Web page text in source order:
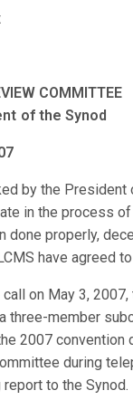
COMMITTEE
of the Synod
by the President
in the process
properly,
have agreed
on May 3,
three-member
2007
during
to the Synod.